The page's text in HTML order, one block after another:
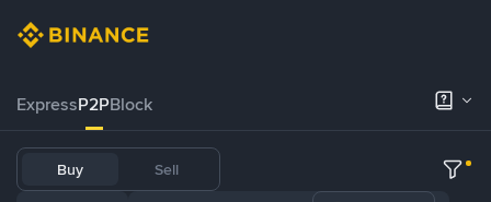
ExpressP2PBlock
Buy Sell